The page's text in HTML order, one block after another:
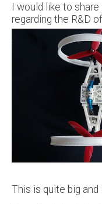
I would like to
regarding the R&D
This is quite big and